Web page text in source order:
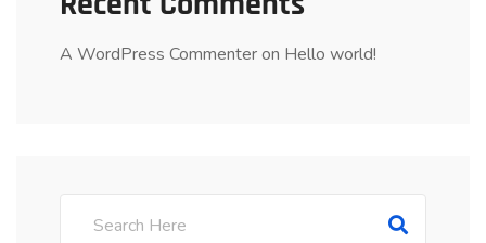
A WordPress Commenteron Hello world!